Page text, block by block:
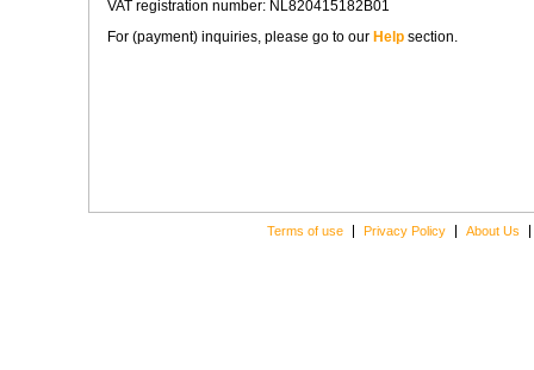
VAT registration number: NL820415182B01
For (payment) inquiries, please go to our Help section.
Terms of use Privacy Policy About Us